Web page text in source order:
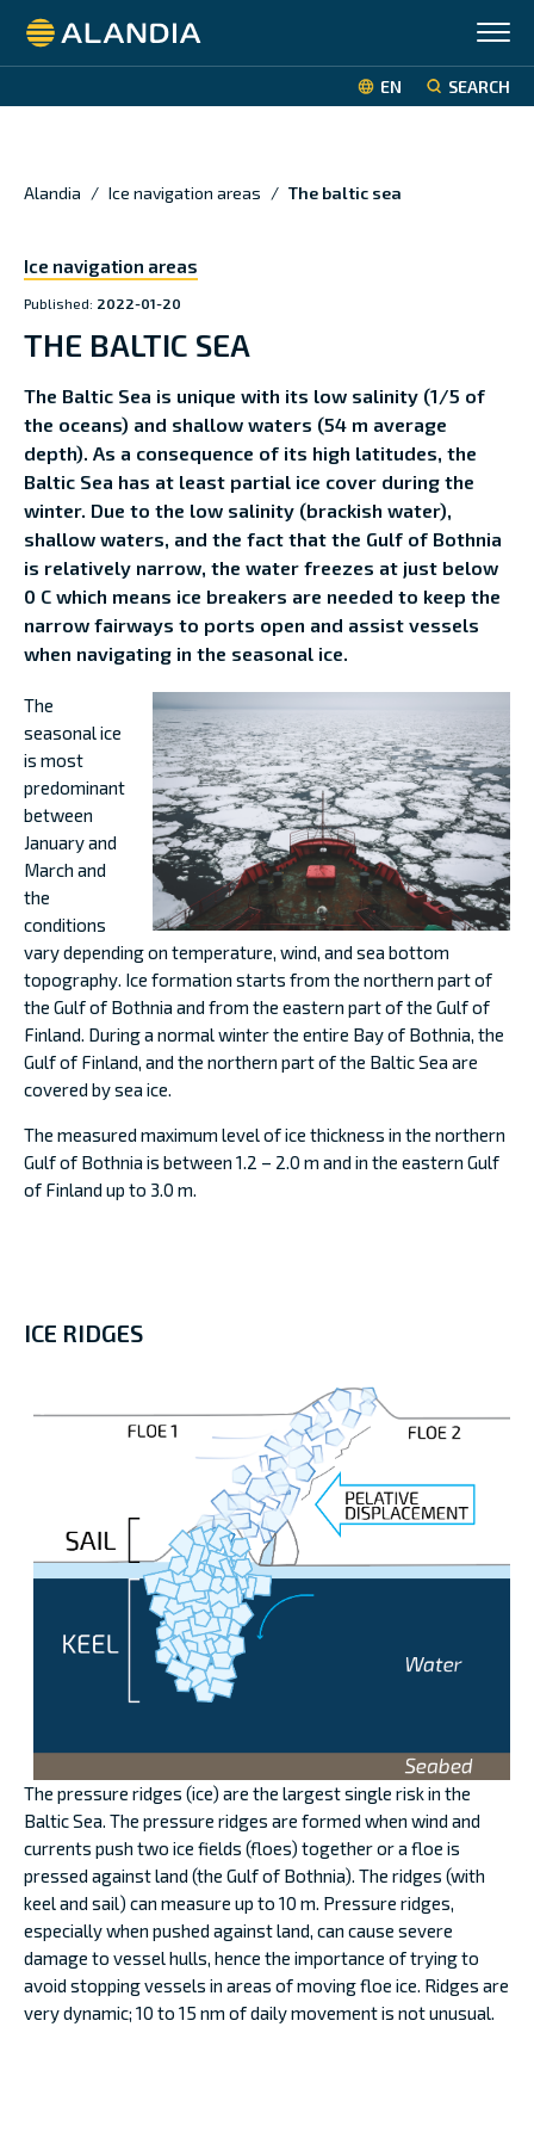
Alandia
EN SEARCH
Alandia / Ice navigation areas / The baltic sea
Ice navigation areas
Published: 2022-01-20
THE BALTIC SEA
The Baltic Sea is unique with its low salinity (1/5 of
the oceans) and shallow waters (54 m average
depth). As a consequence of its high latitudes, the
Baltic Sea has at least partial ice cover during the
winter. Due to the low salinity (brackish water),
shallow waters, and the fact that the Gulf of Bothnia
is relatively narrow, the water freezes at just below
0 C which means ice breakers are needed to keep the
narrow fairways to ports open and assist vessels
when navigating in the seasonal ice.
The
seasonal ice
is most
predominant
between
January and
March and
the
conditions
vary depending on temperature, wind, and sea bottom
topography. Ice formation starts from the northern part of
the Gulf of Bothnia and from the eastern part of the Gulf of
Finland. During a normal winter the entire Bay of Bothnia, the
Gulf of Finland, and the northern part of the Baltic Sea are
covered by sea ice.
The measured maximum level of ice thickness in the northern
Gulf of Bothnia is between 1.2 – 2.0 m and in the eastern Gulf
of Finland up to 3.0 m.
ICE RIDGES
The pressure ridges (ice) are the largest single risk in the
Baltic Sea. The pressure ridges are formed when wind and
currents push two ice fields (floes) together or a floe is
pressed against land (the Gulf of Bothnia). The ridges (with
keel and sail) can measure up to 10 m. Pressure ridges,
especially when pushed against land, can cause severe
damage to vessel hulls, hence the importance of trying to
avoid stopping vessels in areas of moving floe ice. Ridges are
very dynamic; 10 to 15 nm of daily movement is not unusual.